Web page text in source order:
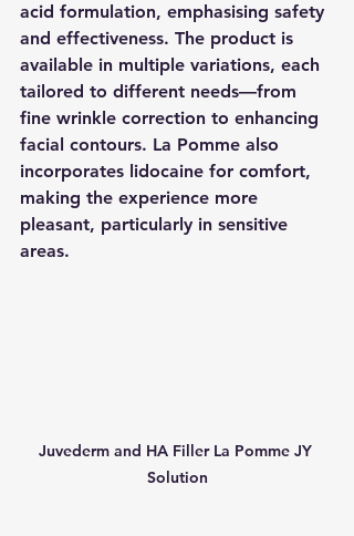
acid formulation, emphasising safety
and effectiveness. The product is
available in multiple variations, each
tailored to different needs—from
fine wrinkle correction to enhancing
facial contours. La Pomme also
incorporates lidocaine for comfort,
making the experience more
pleasant, particularly in sensitive
areas.
Juvederm and HA Filler La Pomme JY
Solution